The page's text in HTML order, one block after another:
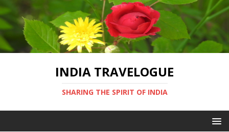
INDIA TRAVELOGUE
SHARING THE SPIRIT OF INDIA